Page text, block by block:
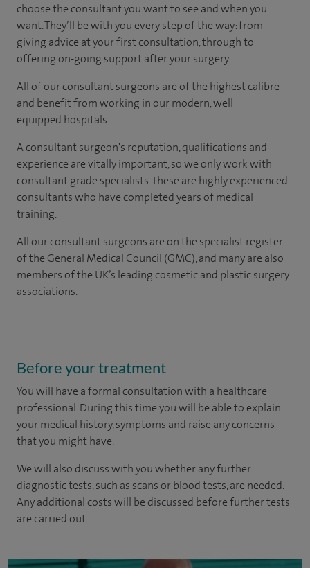
choose theconsultant you want to see andwhen you
want. They’ll be with you every step of the way: from
giving advice at your first consultation, through to
offering on-going support after your surgery.
All of our consultant surgeons are of the highest calibre
and benefit from working in our modern, well
equipped hospitals.
A consultant surgeon's reputation, qualifications and
experience are vitally important, so we only work with
consultant grade specialists. These are highly experienced
consultantswho have completed years ofmedical
training.
All our consultant surgeons are on the specialist register
of the General Medical Council (GMC), and many are also
members of the UK’s leading cosmetic and plastic surgery
associations.
Before your treatment
You will have a formal consultation with a healthcare
professional. During this time you will be able to explain
your medical history, symptoms and raise any concerns
that you might have.
We will also discuss with you whether any further
diagnostic tests, such as scans or blood tests, are needed.
Any additional costs will be discussed before further tests
are carried out.